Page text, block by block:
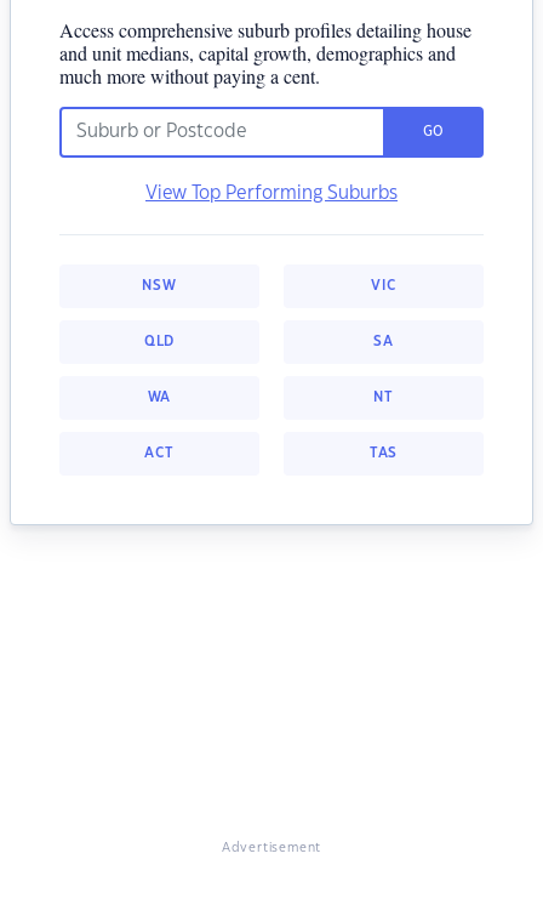
Access comprehensive suburb profiles detailing house
and unit medians, capital growth, demographics and
much more without paying a cent.
GO
View Top Performing Suburbs
NSW VIC
QLD SA
WA NT
ACT TAS
Advertisement